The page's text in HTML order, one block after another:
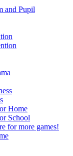
and Pupil
Home
School
for more games!